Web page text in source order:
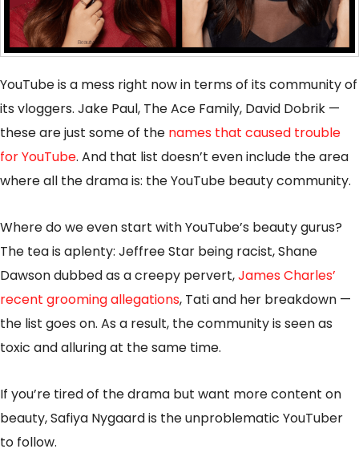
YouTube is a mess right now in terms of its community of
its vloggers. Jake Paul, The Ace Family, David Dobrik —
these are just some of the names that caused trouble
for YouTube. And that list doesn’t even include the area
where all the drama is: the YouTube beauty community.
Where do we even start with YouTube’s beauty gurus?
The tea is aplenty: Jeffree Star being racist, Shane
Dawson dubbed as a creepy pervert,James Charles’
recent grooming allegations, Tati and her breakdown —
the list goes on. As a result, the community is seen as
toxic and alluring at the same time.
If you’re tired of the drama but want more content on
beauty, Safiya Nygaard is the unproblematic YouTuber
to follow.